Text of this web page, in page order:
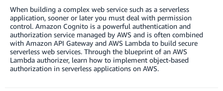
When building a complex web service such as a serverless
application, sooner or later you must deal with permission
control. Amazon Cognito is a powerful authentication and
authorization service managed by AWS and is often combined
with Amazon API Gateway and AWS Lambda to build secure
serverless web services. Through the blueprint of an AWS
Lambda authorizer, learn how to implement object-based
authorization in serverless applications on AWS.